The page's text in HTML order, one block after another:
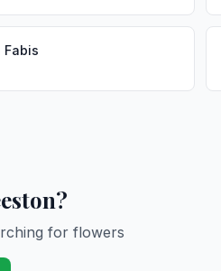
Fabis
for flowers